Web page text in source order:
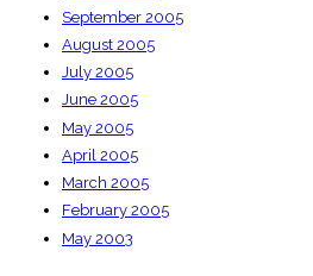
September 2005
August 2005
July 2005
June 2005
May 2005
April 2005
March 2005
February 2005
May 2003